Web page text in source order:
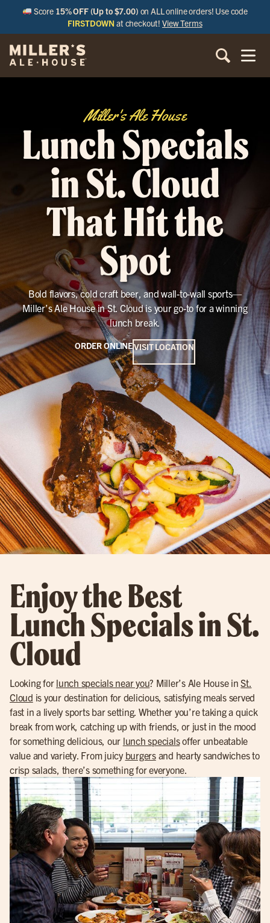
Score 15% OFF (Up to $7.00) on ALL online orders! Use code
FIRSTDOWN at checkout!View Terms
Miller's Ale House
Lunch Specials
in St. Cloud
That Hit the
Spot
Bold flavors, cold craft beer, and wall-to-wall sports—
Miller’s Ale House in St. Cloud is your go-to for a winning
lunch break.
ORDER ONLINEVISIT LOCATION
Enjoy the Best
Lunch Specials in St.
Cloud
Looking for lunch specials near you? Miller’s Ale House inSt.
Cloud is your destination for delicious, satisfying meals served
fast in a lively sports bar setting. Whether you’re taking a quick
break from work, catching up with friends, or just in the mood
for something delicious, our lunch specialsoffer unbeatable
value and variety. From juicy burgersand hearty sandwiches to
crisp salads, there’s something for everyone.